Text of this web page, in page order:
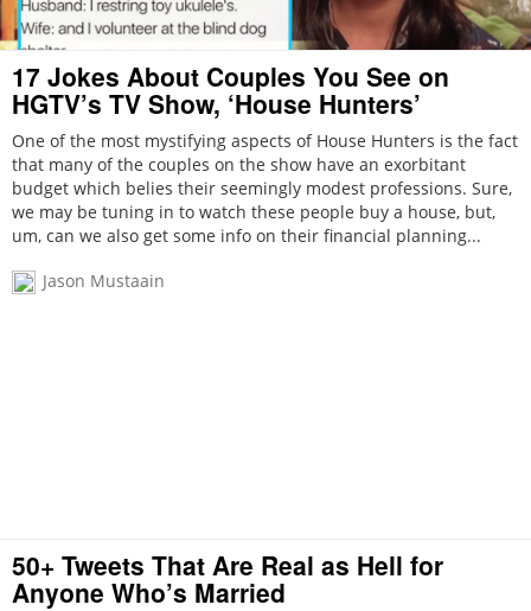
17 Jokes About Couples You See on
HGTV’s TV Show, ‘House Hunters’
One of the most mystifying aspects of House Hunters is the fact
that many of the couples on the show have an exorbitant
budget which belies their seemingly modest professions. Sure,
we may be tuning in to watch these people buy a house, but,
um, can we also get some info on their financial planning...
Jason Mustaain
50+ Tweets That Are Real as Hell for
Anyone Who’s Married